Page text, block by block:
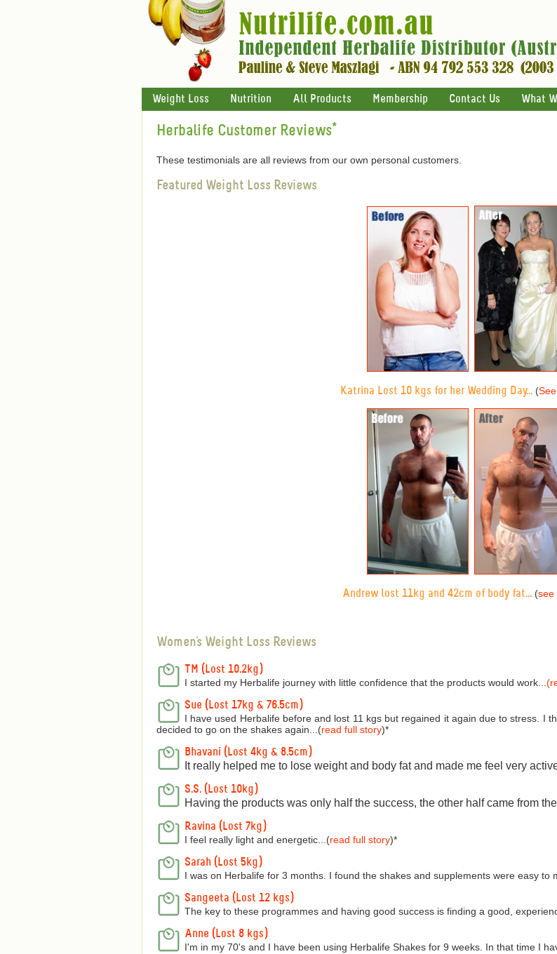
Weight Loss Nutrition All Products Membership Contact Us What
Herbalife Customer Reviews*
These testimonials are all reviews from our own personal customers.
Featured Weight Loss Reviews
Katrina Lost 10 kgs for her Wedding Day... (
Andrew lost 11kg and 42cm of body fat...(see
Women's Weight Loss Reviews
TM (Lost 10.2kg)
I started my Herbalife journey with little confidence that the products would work...
Sue (Lost 17kg & 76.5cm)
I have used Herbalife before and lost 11 kgs but regained it again due to stress. I
decided to go on the shakes again...(read full story)*
Bhavani (Lost 4kg & 8.5cm)
It really helped me to lose weight and body fat and made me feel very
S.S. (Lost 10kg)
Having the products was only half the success, the other half came from
Ravina (Lost 7kg)
I feel really light and energetic...(read full story)*
Sarah (Lost 5kg)
I was on Herbalife for 3 months. I found the shakes and supplements were easy to
Sangeeta (Lost 12 kgs)
The key to these programmes and having good success is finding a good,
Anne (Lost 8 kgs)
I'm in my 70's and I have been using Herbalife Shakes for 9 weeks. In that time I